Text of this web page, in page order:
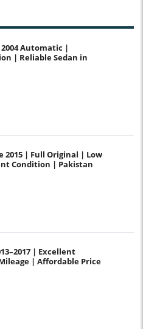
Automatic |
| Reliable Sedan in
2015 | Full Original | Low
Condition | Pakistan
| Excellent
| Affordable Price